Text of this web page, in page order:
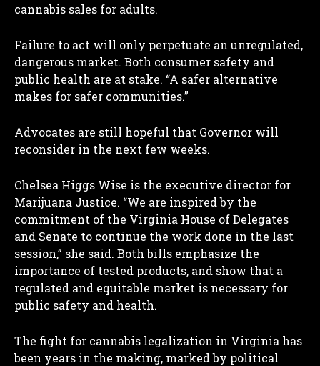
cannabis sales for adults.
Failure to act will only perpetuate an unregulated,
dangerous market. Both consumer safety and
public health are at stake. “A safer alternative
makes for safer communities.”
Advocates are still hopeful that Governor will
reconsider in the next few weeks.
Chelsea Higgs Wise is the executive director for
Marijuana Justice. “We are inspired by the
commitment of the Virginia House of Delegates
and Senate to continue the work done in the last
session,” she said. Both bills emphasize the
importance of tested products, and show that a
regulated and equitable market is necessary for
public safety and health.
The fight for cannabis legalization in Virginia has
been years in the making, marked by political